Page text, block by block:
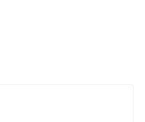
receive email digests of